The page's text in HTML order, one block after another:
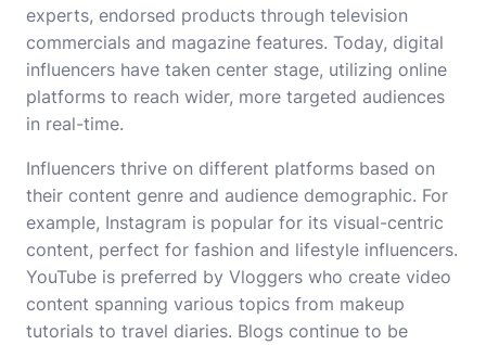
experts, endorsed products through television
commercials and magazine features. Today, digital
influencers have taken center stage, utilizing online
platforms to reach wider, more targeted audiences
in real-time.
Influencers thrive on different platforms based on
their content genre and audience demographic. For
example, Instagram is popular for its visual-centric
content, perfect for fashion and lifestyle influencers.
YouTube is preferred by Vloggers who create video
content spanning various topics from makeup
tutorials to travel diaries. Blogs continue to be